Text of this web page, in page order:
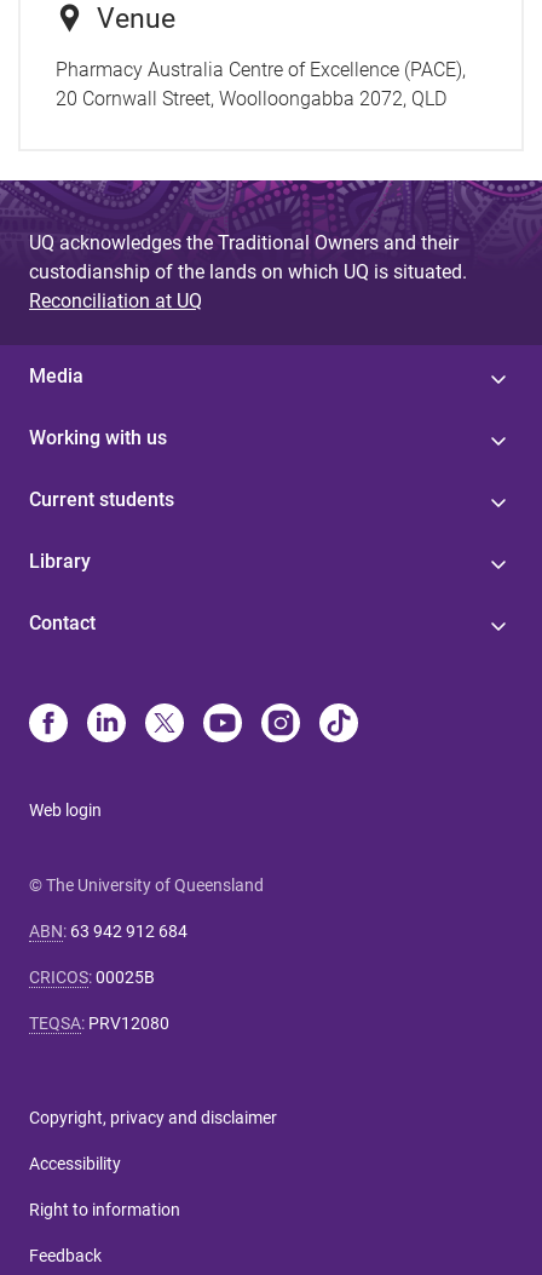
Venue
Pharmacy Australia Centre of Excellence (PACE),
20 Cornwall Street, Woolloongabba 2072, QLD
UQ acknowledges the Traditional Owners and their
custodianship of the lands on which UQ is situated.
Reconciliation at UQ
Media
Working with us
Current students
Library
Contact
Web login
© The University of Queensland
ABN: 63 942 912 684
CRICOS:00025B
TEQSA: PRV12080
Copyright, privacy and disclaimer
Accessibility
Right to information
Feedback